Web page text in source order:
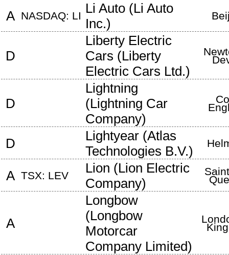
A NASDAQ: LI Li Auto (Li Auto
Inc.)
D
Liberty Electric
Cars (Liberty
Electric Cars Ltd.)
D
Lightning
(Lightning Car
Company)
D Lightyear (Atlas
Technologies B.V.)
A TSX: LEV Lion (Lion Electric
Company)
A
Longbow
(Longbow
Motorcar
Company Limited)